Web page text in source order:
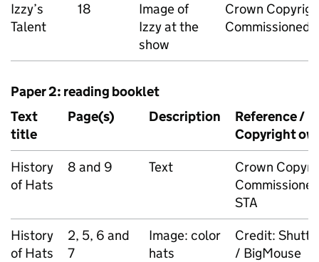
Izzy’s
Talent
18
Image of
Izzy at the
show
Crown
Commissioned
Paper 2: reading booklet
Text
title
Page(s) Description
Reference /
Copyright
History
of Hats
8 and 9 Text
Crown
STA
History
of Hats
2, 5, 6 and
7
Image: color
hats
Credit:
/ BigMouse